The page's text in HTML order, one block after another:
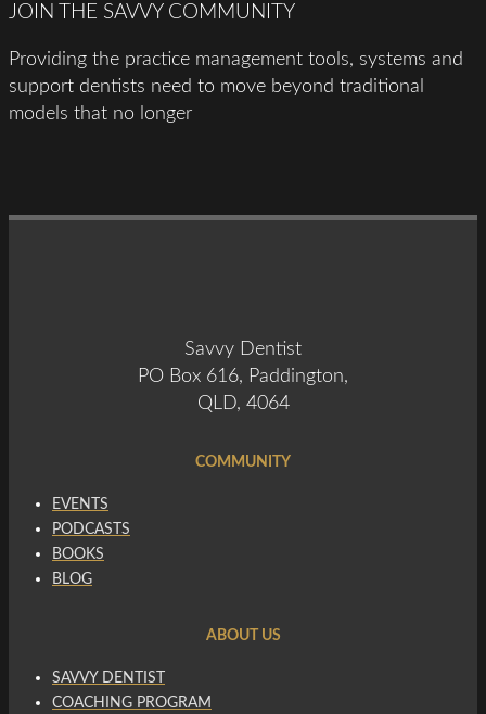
JOIN THE SAVVY COMMUNITY
Providing the practice management tools, systems and
support dentists need to move beyond traditional
models that no longer
Savvy Dentist
PO Box 616, Paddington,
QLD, 4064
COMMUNITY
EVENTS
PODCASTS
BOOKS
BLOG
ABOUT US
SAVVY DENTIST
COACHING PROGRAM